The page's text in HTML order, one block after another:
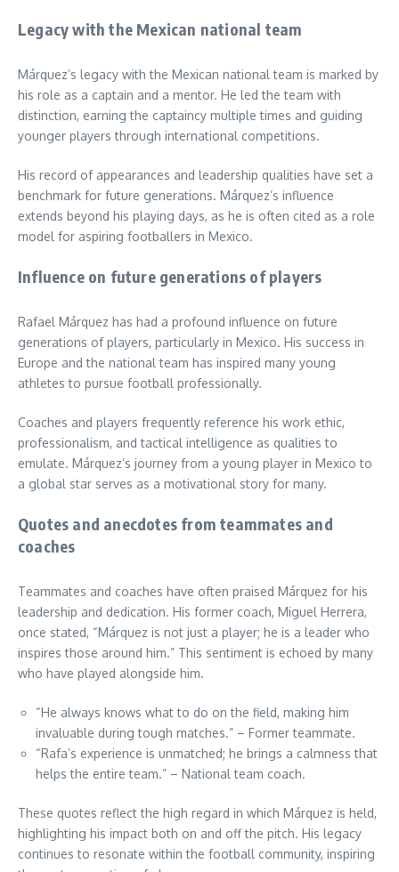
Legacy with the Mexican national team
Márquez’s legacy with the Mexican national team is marked by
his role as a captain and a mentor. He led the team with
distinction, earning the captaincy multiple times and guiding
younger players through international competitions.
His record of appearances and leadership qualities have set a
benchmark for future generations. Márquez’s influence
extends beyond his playing days, as he is often cited as a role
model for aspiring footballers in Mexico.
Influence on future generations of players
Rafael Márquez has had a profound influence on future
generations of players, particularly in Mexico. His success in
Europe and the national team has inspired many young
athletes to pursue football professionally.
Coaches and players frequently reference his work ethic,
professionalism, and tactical intelligence as qualities to
emulate. Márquez’s journey from a young player in Mexico to
a global star serves as a motivational story for many.
Quotes and anecdotes from teammates and
coaches
Teammates and coaches have often praised Márquez for his
leadership and dedication. His former coach, Miguel Herrera,
once stated, “Márquez is not just a player; he is a leader who
inspires those around him.” This sentiment is echoed by many
who have played alongside him.
“He always knows what to do on the field, making him
invaluable during tough matches.” – Former teammate.
“Rafa’s experience is unmatched; he brings a calmness that
helps the entire team.” – National team coach.
These quotes reflect the high regard in which Márquez is held,
highlighting his impact both on and off the pitch. His legacy
continues to resonate within the football community, inspiring